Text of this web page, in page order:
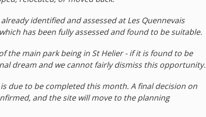
identified and assessed at Les Quennevais
has been fully assessed and found to be suitable.
the main park being in St Helier - if it is found to be
dream and we cannot fairly dismiss this opportunity.
due to be completed this month. A final decision on
and the site will move to the planning